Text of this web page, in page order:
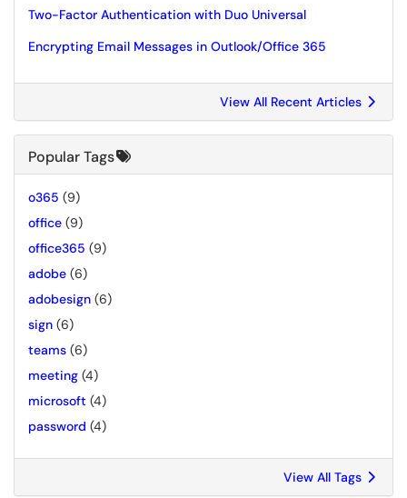
Two-Factor Authentication with Duo Universal
Encrypting Email Messages in Outlook/Office 365
View All Recent Articles
Popular Tags
o365 (9)
office (9)
office365 (9)
adobe (6)
adobesign (6)
sign (6)
teams (6)
meeting (4)
microsoft (4)
password (4)
View All Tags